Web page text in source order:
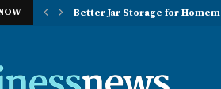
Better Jar Storage for